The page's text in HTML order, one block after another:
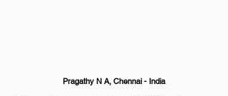
Pragathy N A, Chennai - India